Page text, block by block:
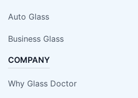
Auto Glass
Business Glass
COMPANY
Why Glass Doctor